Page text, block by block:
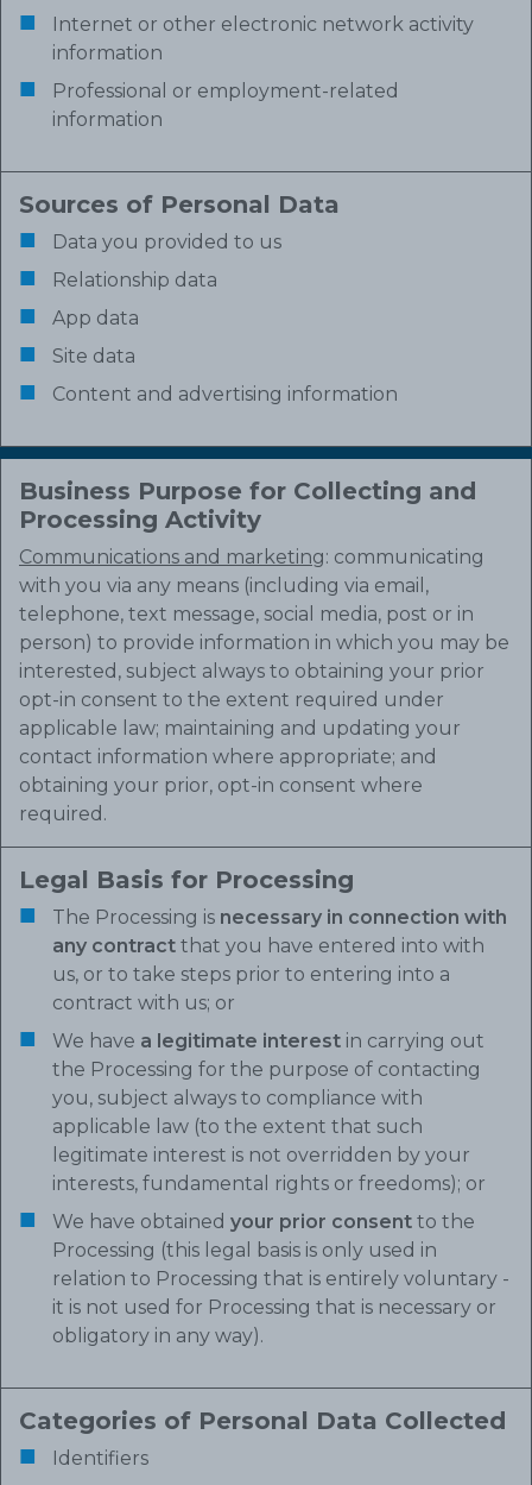
Internet or other electronic network activity
information
Professional or employment-related
information
Sources of Personal Data
Data you provided to us
Relationship data
App data
Site data
Content and advertising information
Business Purpose for Collecting and
Processing Activity
Communications and marketing: communicating
with you via any means (including via email,
telephone, text message, social media, post or in
person) to provide information in which you may be
interested, subject always to obtaining your prior
opt-in consent to the extent required under
applicable law; maintaining and updating your
contact information where appropriate; and
obtaining your prior, opt-in consent where
required.
Legal Basis for Processing
The Processing is necessary in connection with
any contract that you have entered into with
us, or to take steps prior to entering into a
contract with us; or
We have a legitimate interest in carrying out
the Processing for the purpose of contacting
you, subject always to compliance with
applicable law (to the extent that such
legitimate interest is not overridden by your
interests, fundamental rights or freedoms); or
We have obtained your prior consent to the
Processing (this legal basis is only used in
relation to Processing that is entirely voluntary -
it is not used for Processing that is necessary or
obligatory in any way).
Categories of Personal Data Collected
Identifiers